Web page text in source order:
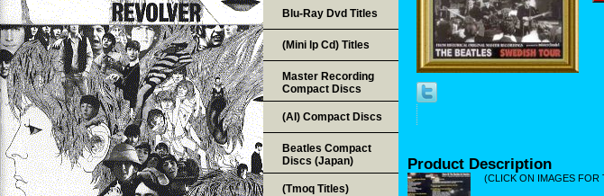
Product Description
(CLICK ON IMAGES FOR
Blu-Ray Dvd Titles
(Mini lp Cd) Titles
Master Recording
Compact Discs
(AI) Compact Discs
Beatles Compact
Discs (Japan)
(Tmoq Titles)